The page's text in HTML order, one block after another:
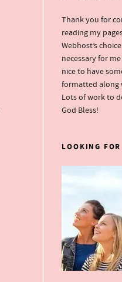
Thank you for
reading my
Webhost’s
necessary for
nice to have
formatted along
Lots of work to
God Bless!
LOOKING